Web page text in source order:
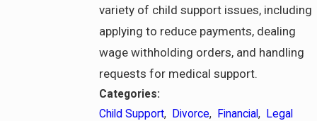
variety of child support issues, including
applying to reduce payments, dealing
wage withholding orders, and handling
requests for medical support.
Categories:
Child Support, Divorce, Financial, Legal